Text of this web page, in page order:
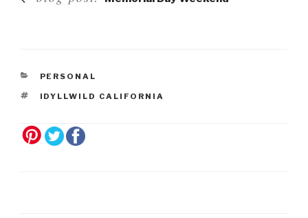
navigation
PERSONAL
IDYLLWILD CALIFORNIA